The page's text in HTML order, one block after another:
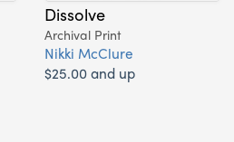
Dissolve
Archival Print
Nikki McClure
$25.00 and up